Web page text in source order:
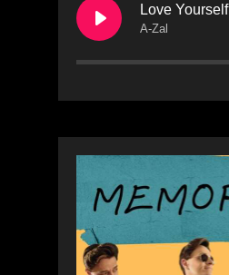
Love Yourself
A-Zal